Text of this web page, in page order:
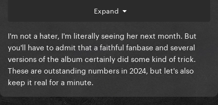
Expand
I'm not a hater, I'm literally seeing her next month. But
you'll have to admit that a faithful fanbase and several
versions of the album certainly did some kind of trick.
These are outstanding numbers in 2024, but let's also
keep it real for a minute.